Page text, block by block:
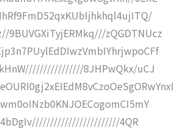
zQGDTNUcz
8JHPwQkx/uCJ
4QR